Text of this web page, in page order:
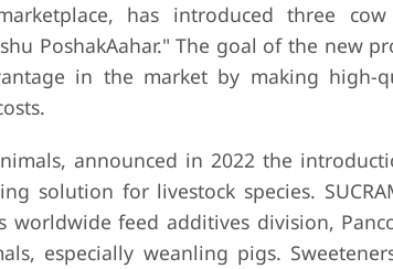
has introduced three
PoshakAahar." The goal of the new
in the market by making high-
announced in 2022 the
solution for livestock species.
worldwide feed additives division,
especially weanling pigs.